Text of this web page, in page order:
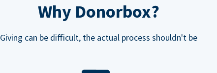
Why Donorbox?
Giving can be difficult, the actual process shouldn't be